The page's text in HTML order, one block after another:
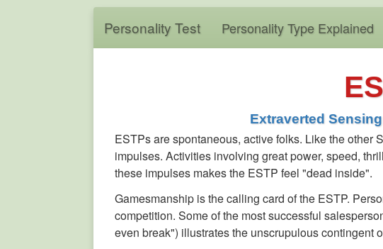
Personality Test Personality Type Explained
Extraverted
ESTPs are spontaneous, active folks. Like the other
impulses. Activities involving great power, speed,
these impulses makes the ESTP feel "dead inside".
Gamesmanship is the calling card of the ESTP.
competition. Some of the most successful
even break") illustrates the unscrupulous contingent